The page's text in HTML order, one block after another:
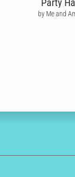
Party
by Me and